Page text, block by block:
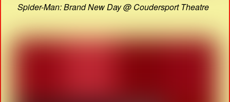
Spider-Man: Brand New Day @ Coudersport Theatre